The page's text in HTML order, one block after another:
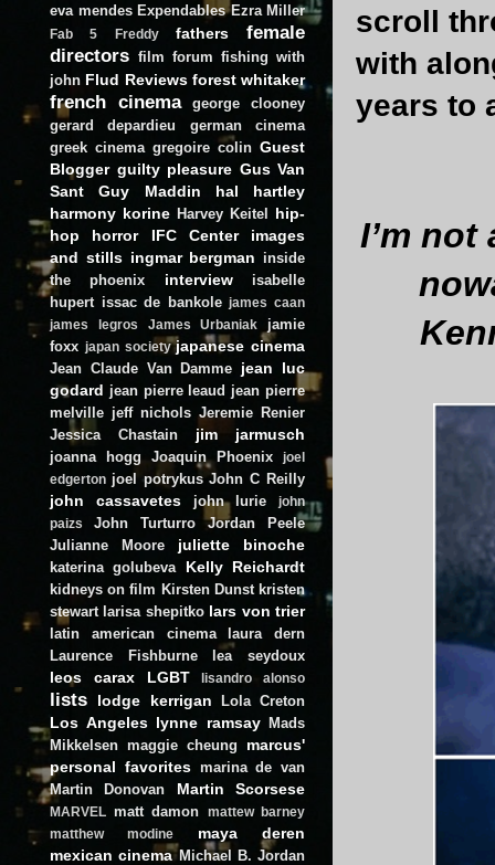
scroll
with
years to
I’m
eva mendes Expendables Ezra Miller
Fab 5 Freddy fathers
female
directors film forum fishing with
john Flud Reviews forest whitaker
french cinema
george clooney
gerard depardieu
german cinema
greek cinema gregoire colin Guest
Blogger guilty pleasure Gus Van
Sant
Guy Maddin
hal hartley
harmony korine Harvey Keitel
hip-
hop
horror IFC Center
images
and stills ingmar bergman inside
the phoenix
interview
isabelle
hupert issac de bankole james caan
james legros
James Urbaniak
jamie
foxx japan society japanese cinema
Jean Claude Van Damme jean luc
godard jean pierre leaud jean pierre
melville jeff nichols Jeremie Renier
Jessica Chastain
jim jarmusch
joanna hogg Joaquin Phoenix
joel
edgerton joel potrykus John C Reilly
john cassavetes john lurie
john
paizs
John Turturro
Jordan Peele
Julianne Moore
juliette binoche
katerina golubeva Kelly Reichardt
kidneys on film Kirsten Dunst kristen
stewart larisa shepitko lars von trier
latin american cinema
laura dern
Laurence Fishburne
lea seydoux
leos carax LGBT lisandro alonso
lists lodge kerrigan Lola Creton
Los Angeles lynne ramsay
Mads
Mikkelsen maggie cheung
marcus'
personal favorites marina de van
Martin Donovan
Martin Scorsese
MARVEL matt damon
mattew barney
matthew modine
maya deren
mexican cinema Michael B. Jordan